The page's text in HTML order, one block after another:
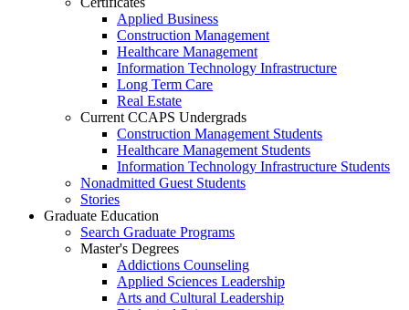
Applied Business
Construction Management
Healthcare Management
Information Technology Infrastructure
Long Term Care
Real Estate
Current CCAPS Undergrads
Construction Management Students
Healthcare Management Students
Information Technology Infrastructure Students
Nonadmitted Guest Students
Stories
Graduate Education
Search Graduate Programs
Master's Degrees
Addictions Counseling
Applied Sciences Leadership
Arts and Cultural Leadership